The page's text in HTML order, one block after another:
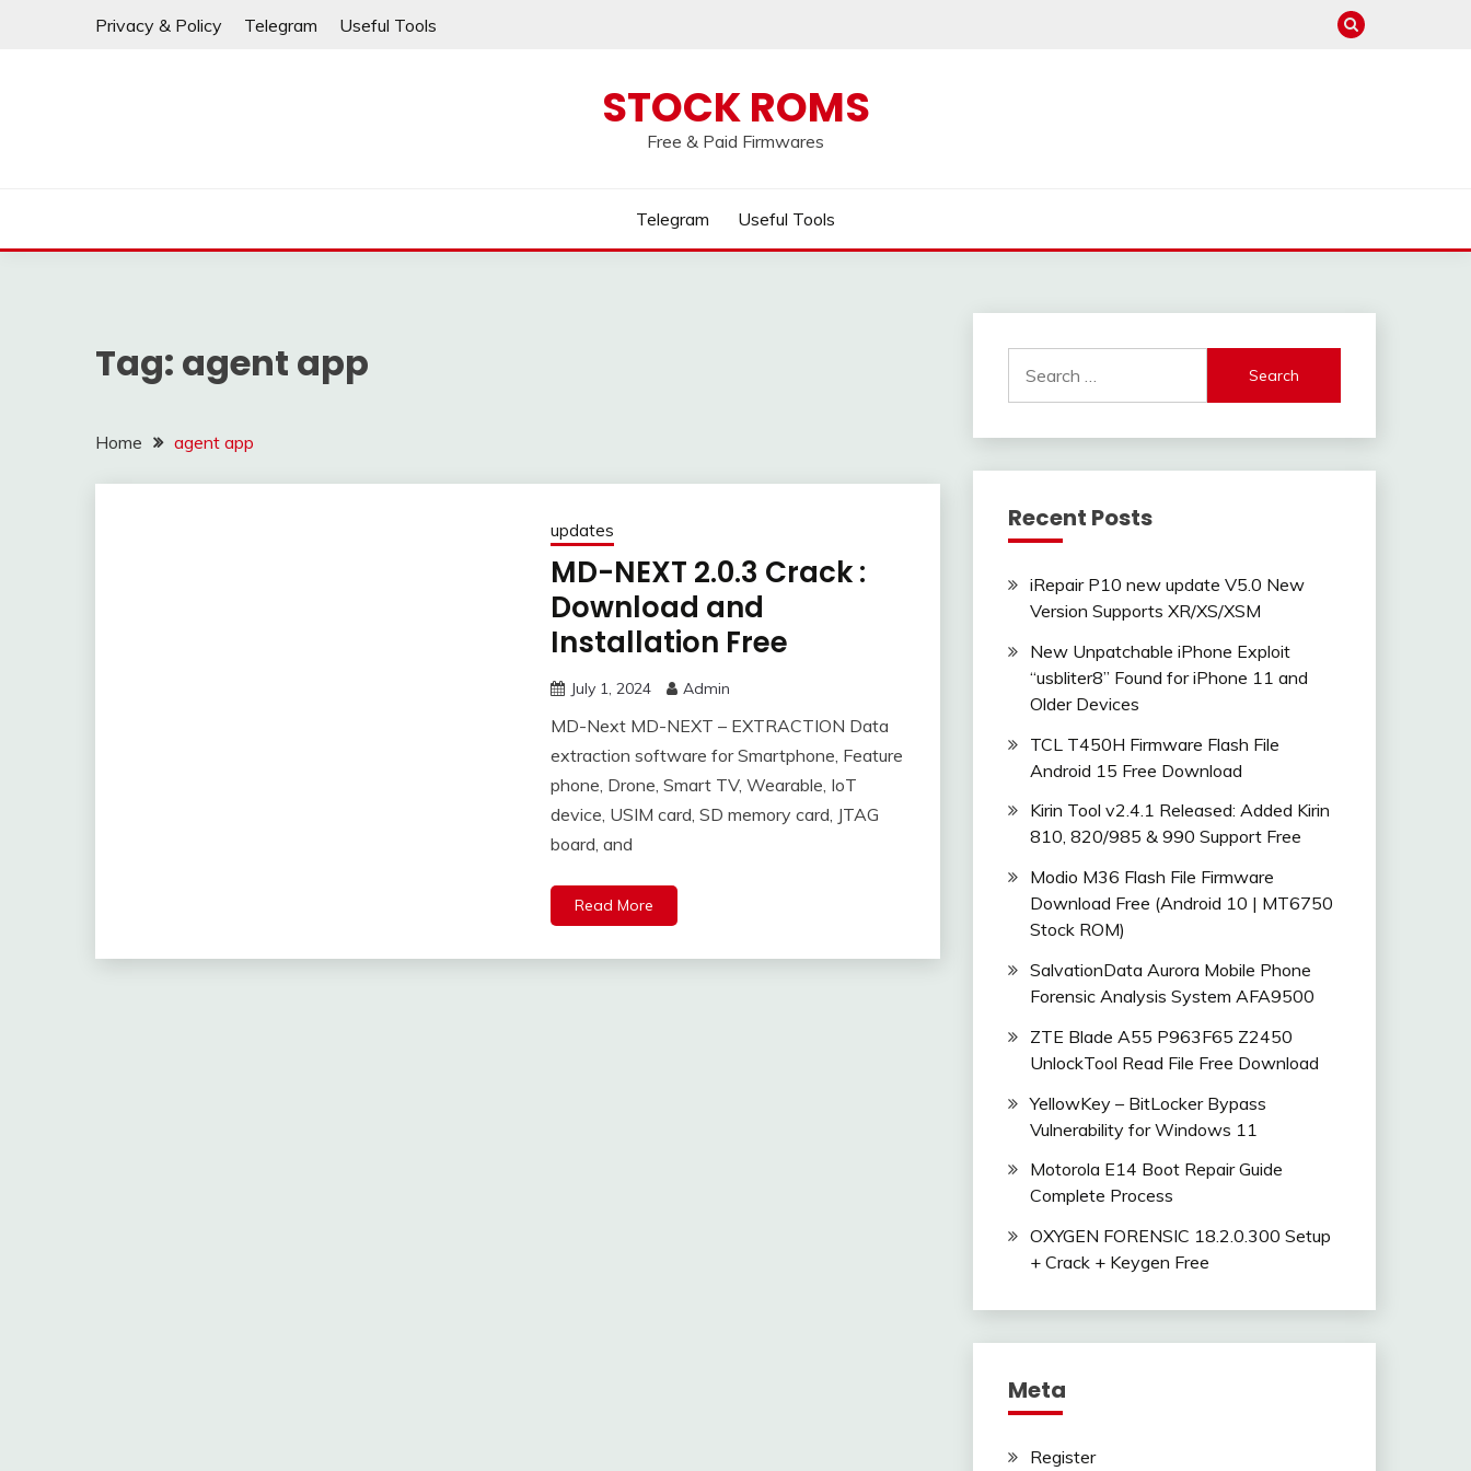
Privacy & Policy Telegram Useful Tools
STOCK ROMS
Free & Paid Firmwares
Telegram Useful Tools
Tag: agent app
Home agent app
updates
MD-NEXT 2.0.3 Crack :
Download and
Installation Free
July 1, 2024 Admin
MD-Next MD-NEXT – EXTRACTION Data
extraction software for Smartphone, Feature
phone, Drone, Smart TV, Wearable, IoT
device, USIM card, SD memory card, JTAG
board, and
Read More
for:
Recent Posts
iRepair P10 new update V5.0 New
Version Supports XR/XS/XSM
New Unpatchable iPhone Exploit
“usbliter8” Found for iPhone 11 and
Older Devices
TCL T450H Firmware Flash File
Android 15 Free Download
Kirin Tool v2.4.1 Released: Added Kirin
810, 820/985 & 990 Support Free
Modio M36 Flash File Firmware
Download Free (Android 10 | MT6750
Stock ROM)
SalvationData Aurora Mobile Phone
Forensic Analysis System AFA9500
ZTE Blade A55 P963F65 Z2450
UnlockTool Read File Free Download
YellowKey – BitLocker Bypass
Vulnerability for Windows 11
Motorola E14 Boot Repair Guide
Complete Process
OXYGEN FORENSIC 18.2.0.300 Setup
+ Crack + Keygen Free
Meta
Register